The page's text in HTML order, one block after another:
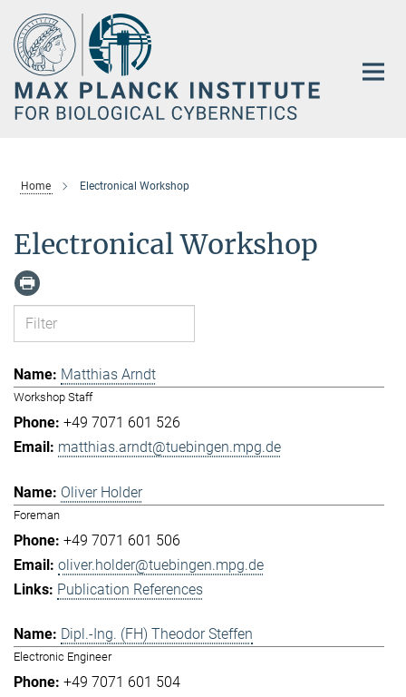
Main-
Content
Home Electronical Workshop
Electronical Workshop
Matthias Arndt
Workshop Staff
+49 7071 601 526
matthias.arndt@tuebingen.mpg.de
Oliver Holder
Foreman
+49 7071 601 506
oliver.holder@tuebingen.mpg.de
Publication References
Dipl.-Ing. (FH) Theodor Steffen
Electronic Engineer
+49 7071 601 504